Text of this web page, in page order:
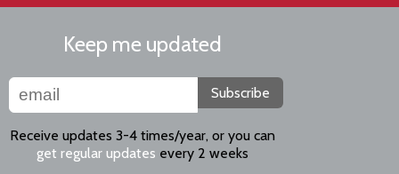
Keep me updated
Subscribe
Receive updates 3-4 times/year, or you can
get regular updates every 2 weeks